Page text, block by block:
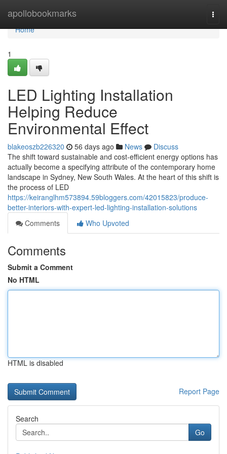
apollobookmarks
Home
Home
1
LED Lighting Installation
Helping Reduce
Environmental Effect
blakeoszb226320 56 days ago News
Discuss
The shift toward sustainable and cost-efficient energy options has
actually become a specifying attribute of the contemporary home
landscape in Sydney, New South Wales. At the heart of this shift is
the process of LED
https://keiranglhm573894.59bloggers.com/42015823/produce-
better-interiors-with-expert-led-lighting-installation-solutions
Comments
Who Upvoted
Comments
Submit a Comment
No HTML
HTML is disabled
Report Page
Search
Go